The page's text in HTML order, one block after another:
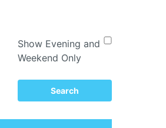
Show Evening and
Weekend Only
Search